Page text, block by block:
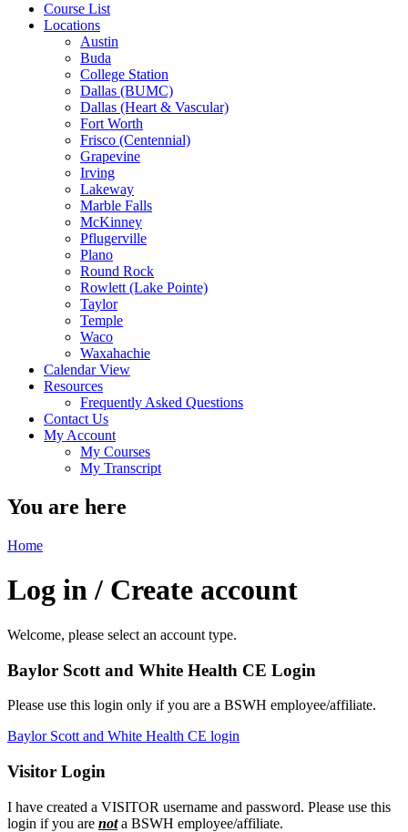
Course List
Locations
Austin
Buda
College Station
Dallas (BUMC)
Dallas (Heart & Vascular)
Fort Worth
Frisco (Centennial)
Grapevine
Irving
Lakeway
Marble Falls
McKinney
Pflugerville
Plano
Round Rock
Rowlett (Lake Pointe)
Taylor
Temple
Waco
Waxahachie
Calendar View
Resources
Frequently Asked Questions
Contact Us
My Account
My Courses
My Transcript
You are here
Home
Log in / Create account
Welcome, please select an account type.
Baylor Scott and White Health CE Login
Please use this login only if you are a BSWH employee/affiliate.
Baylor Scott and White Health CE login
Visitor Login
I have created a VISITOR username and password. Please use this
login if you are nota BSWH employee/affiliate.